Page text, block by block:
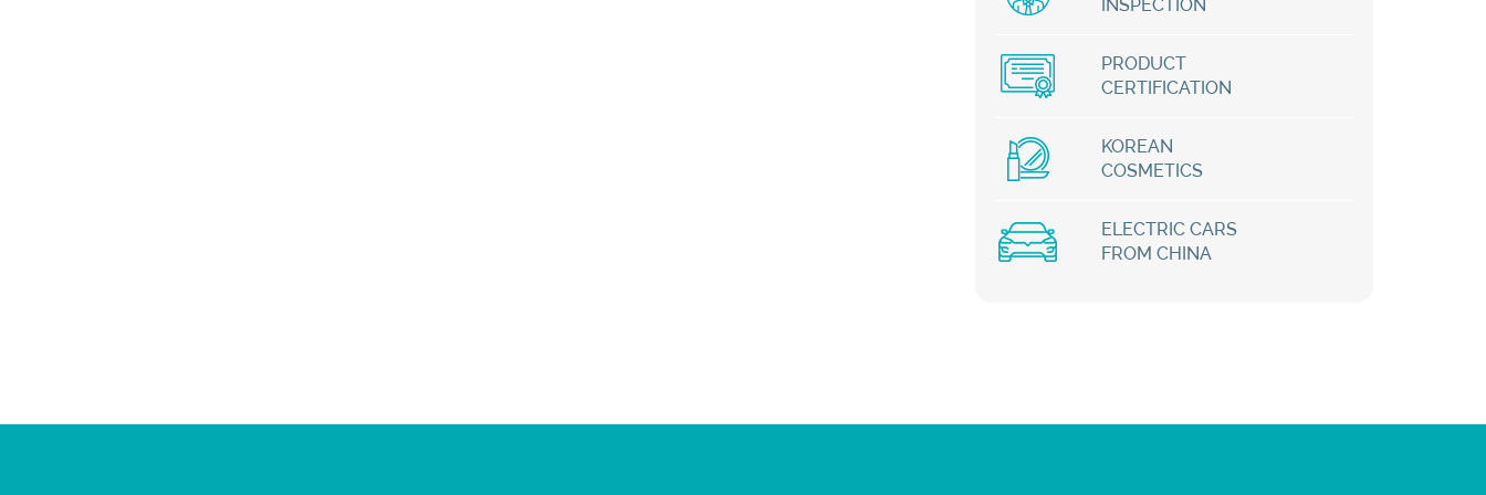
INSPECTION
PRODUCT
CERTIFICATION
KOREAN
COSMETICS
ELECTRIC CARS
FROM CHINA